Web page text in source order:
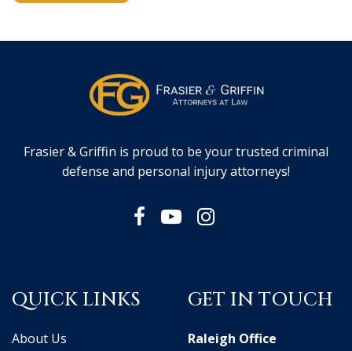
Frasier & Griffin is proud to be your trusted criminal
defense and personal injury attorneys!
QUICK LINKS
About Us
GET IN TOUCH
Raleigh Office